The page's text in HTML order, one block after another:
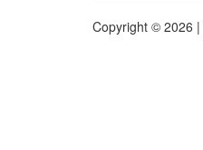
Copyright © 2026 |